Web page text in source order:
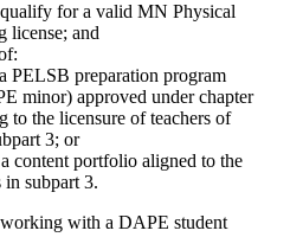
for a valid MN Physical
license; and
PELSB preparation program
minor) approved under chapter
to the licensure of teachers of
3; or
content portfolio aligned to the
in subpart 3.